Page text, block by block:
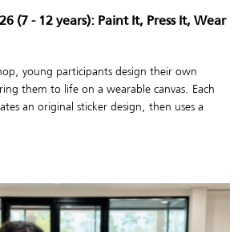
(7 - 12 years): Paint It, Press It, Wear
young participants design their own
them to life on a wearable canvas. Each
an original sticker design, then uses a